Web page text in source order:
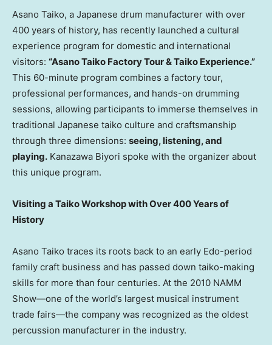
Asano Taiko, a Japanese drum manufacturer with over
400 years of history, has recently launched a cultural
experience program for domestic and international
visitors: “Asano Taiko Factory Tour & Taiko Experience.”
This 60-minute program combines a factory tour,
professional performances, and hands-on drumming
sessions, allowing participants to immerse themselves in
traditional Japanese taiko culture and craftsmanship
through three dimensions: seeing, listening, and
playing. Kanazawa Biyori spoke with the organizer about
this unique program.
Visiting a Taiko Workshop with Over 400 Years of
History
Asano Taiko traces its roots back to an early Edo-period
family craft business and has passed down taiko-making
skills for more than four centuries. At the 2010 NAMM
Show—one of the world’s largest musical instrument
trade fairs—the company was recognized as the oldest
percussion manufacturer in the industry.